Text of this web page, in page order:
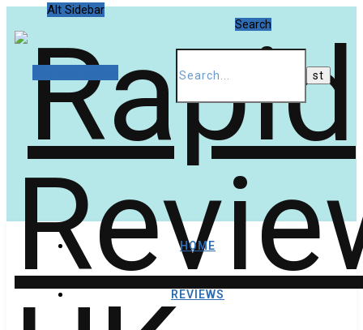
Alt Sidebar
Search
HOME
REVIEWS